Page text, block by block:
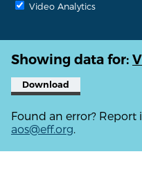
Video Analytics
Showing data for:
Download
Found an error? Report
aos@eff.org.